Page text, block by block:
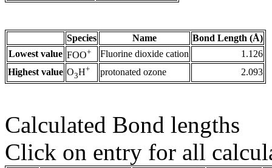
Species Name
Bond Length (Å)
Lowest value FOO+ Fluorine dioxide cation
1.126
Highest value O3H+ protonated ozone 2.093
Calculated Bond lengths
Click on entry for all